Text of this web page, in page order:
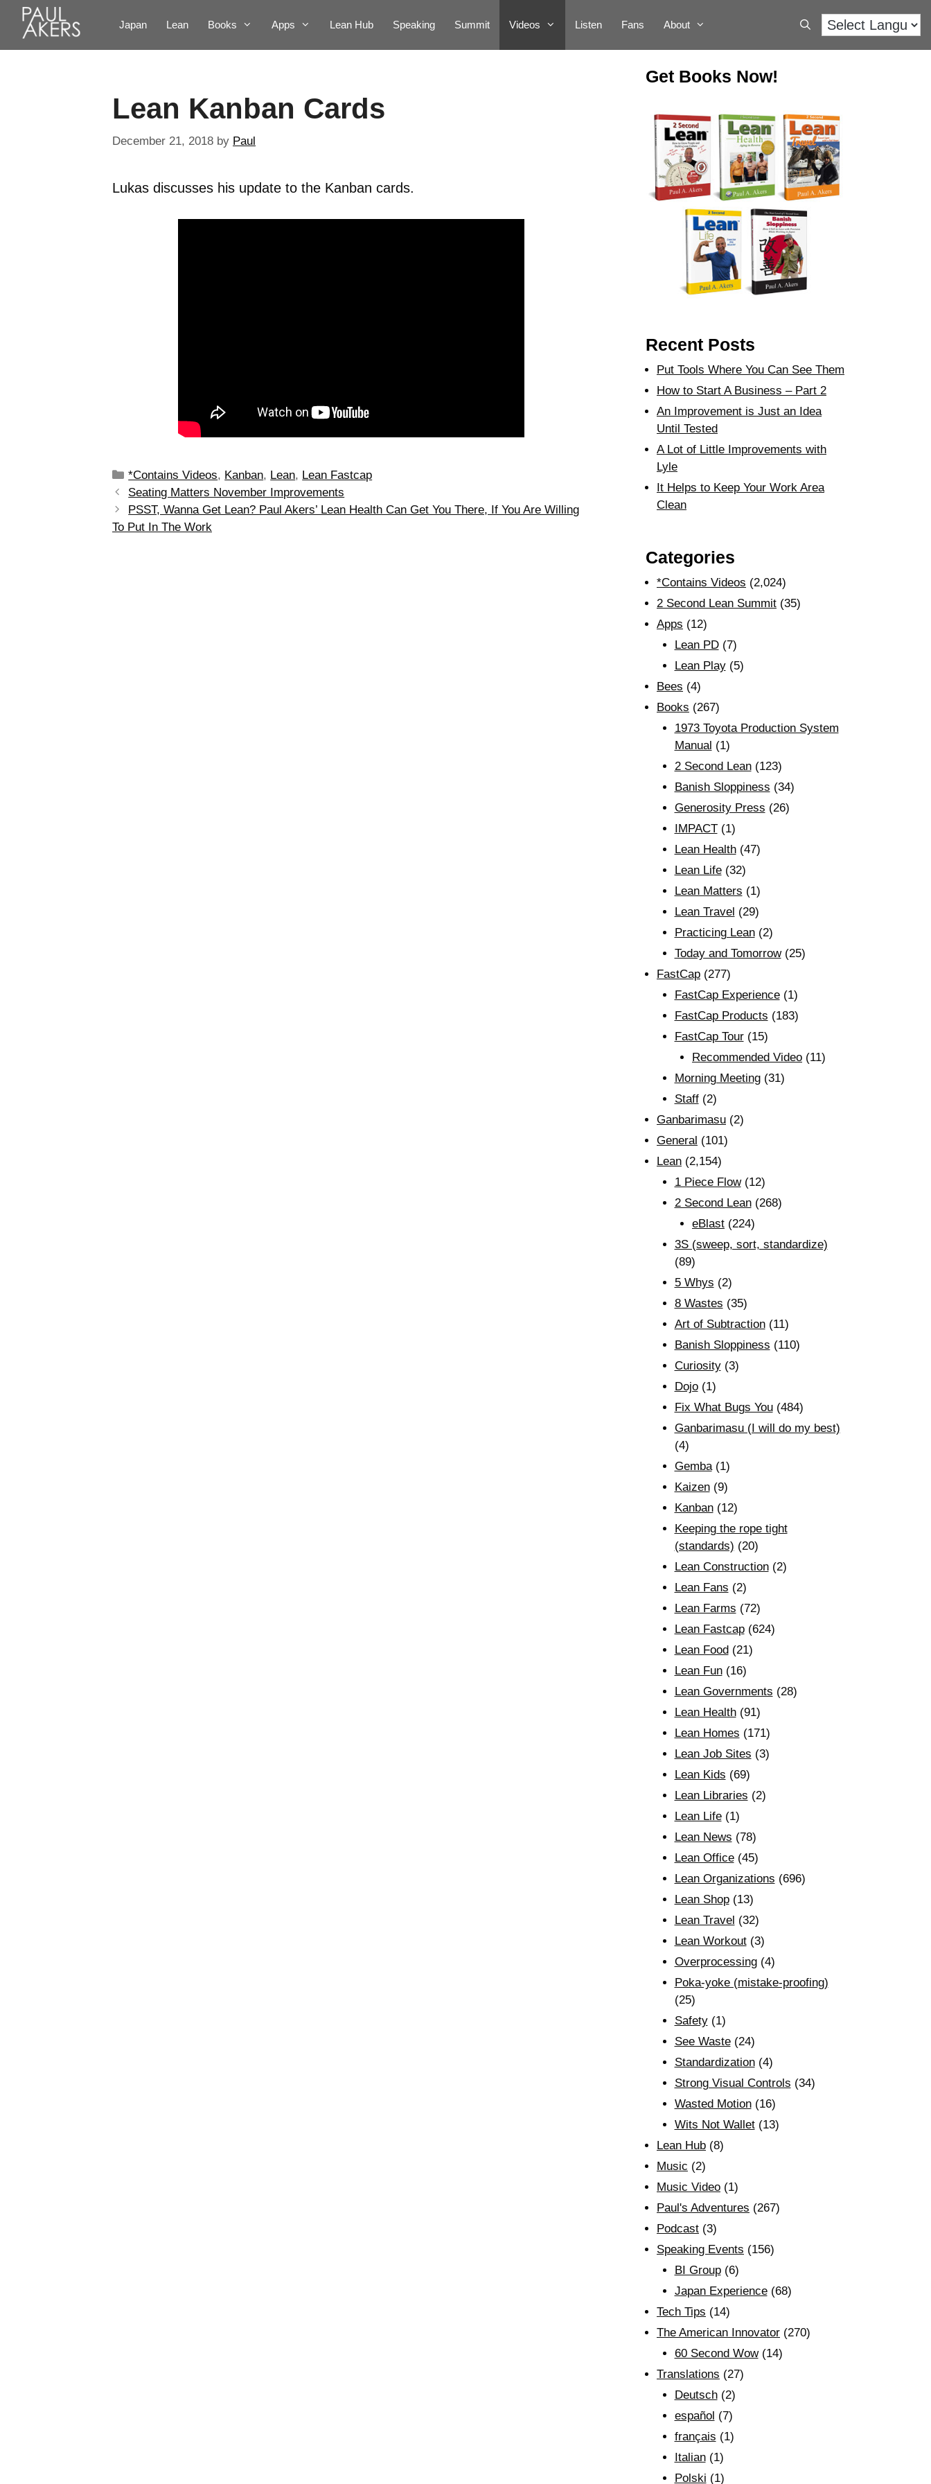
Japan Lean Books Apps Lean Hub Speaking Summit Videos Listen Fans About
Lean Kanban Cards
December 21, 2018 by Paul
Lukas discusses his update to the Kanban cards.
*Contains Videos, Kanban, Lean, Lean Fastcap
Seating Matters November Improvements
PSST, Wanna Get Lean? Paul Akers’ Lean Health Can Get You There, If You Are Willing
To Put In The Work
Get Books Now!
Recent Posts
Put Tools Where You Can See Them
How to Start A Business – Part 2
An Improvement is Just an Idea
Until Tested
A Lot of Little Improvements with
Lyle
It Helps to Keep Your Work Area
Clean
Categories
*Contains Videos (2,024)
2 Second Lean Summit (35)
Apps (12)
Lean PD(7)
Lean Play(5)
Bees (4)
Books (267)
1973 Toyota Production System
Manual (1)
2 Second Lean(123)
Banish Sloppiness (34)
Generosity Press (26)
IMPACT(1)
Lean Health(47)
Lean Life(32)
Lean Matters (1)
Lean Travel (29)
Practicing Lean(2)
Today and Tomorrow(25)
FastCap (277)
FastCap Experience(1)
FastCap Products (183)
FastCap Tour(15)
Recommended Video (11)
Morning Meeting(31)
Staff(2)
Ganbarimasu (2)
General (101)
Lean (2,154)
1 Piece Flow(12)
2 Second Lean(268)
eBlast (224)
3S (sweep, sort, standardize)
(89)
5 Whys (2)
8 Wastes (35)
Art of Subtraction(11)
Banish Sloppiness (110)
Curiosity(3)
Dojo(1)
Fix What Bugs You(484)
Ganbarimasu (I will do my best)
(4)
Gemba(1)
Kaizen(9)
Kanban(12)
Keeping the rope tight
(standards) (20)
Lean Construction(2)
Lean Fans (2)
Lean Farms (72)
Lean Fastcap(624)
Lean Food (21)
Lean Fun(16)
Lean Governments (28)
Lean Health(91)
Lean Homes (171)
Lean Job Sites (3)
Lean Kids (69)
Lean Libraries (2)
Lean Life(1)
Lean News (78)
Lean Office(45)
Lean Organizations (696)
Lean Shop(13)
Lean Travel (32)
Lean Workout(3)
Overprocessing(4)
Poka-yoke (mistake-proofing)
(25)
Safety(1)
See Waste(24)
Standardization(4)
Strong Visual Controls (34)
Wasted Motion(16)
Wits Not Wallet(13)
Lean Hub (8)
Music (2)
Music Video (1)
Paul's Adventures (267)
Podcast (3)
Speaking Events (156)
BI Group(6)
Japan Experience(68)
Tech Tips (14)
The American Innovator (270)
60 Second Wow(14)
Translations (27)
Deutsch(2)
español (7)
français (1)
Italian(1)
Polski (1)